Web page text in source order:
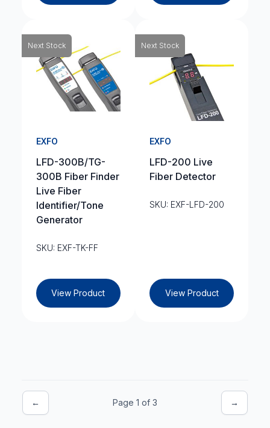
Next Stock
EXFO
LFD-300B/TG-
300B Fiber Finder
Live Fiber
Identifier/Tone
Generator
SKU: EXF-TK-FF
View Product
Next Stock
EXFO
LFD-200 Live
Fiber Detector
SKU: EXF-LFD-200
View Product
← Page 1 of 3 →